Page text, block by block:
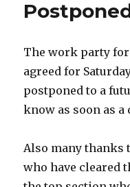
The work party
agreed for
postponed to a
know as soon as a
Also many thanks
who have cleared